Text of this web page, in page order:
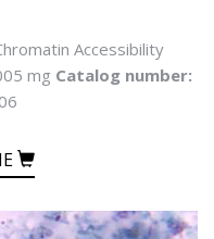
Accessibility
mg Catalog number: